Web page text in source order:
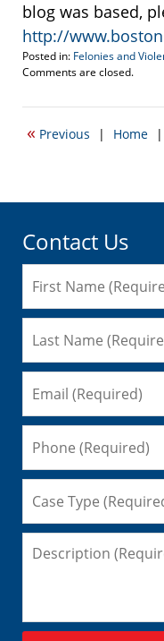
blog was based,
http://
Posted in: Felonies and
Updated:
21,
7:35
Comments are closed.
« Previous | Home |
Contact Us